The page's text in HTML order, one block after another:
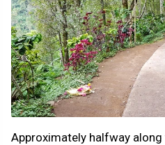
Approximately halfway along